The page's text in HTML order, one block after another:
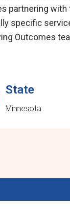
partnering with
specific
Outcomes
State
Minnesota